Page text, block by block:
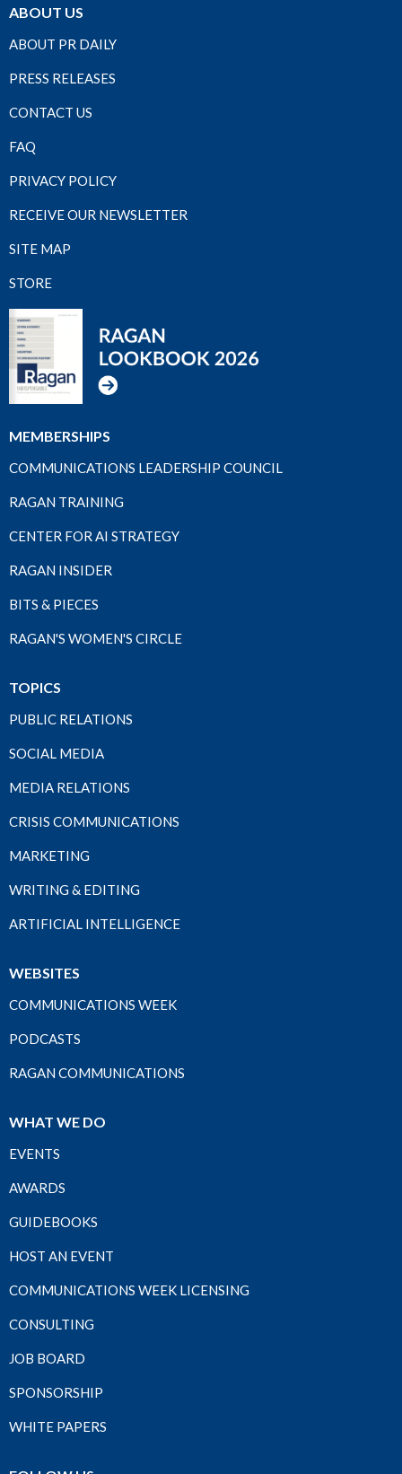
ABOUT US
ABOUT PR DAILY
PRESS RELEASES
CONTACT US
FAQ
PRIVACY POLICY
RECEIVE OUR NEWSLETTER
SITE MAP
STORE
MEMBERSHIPS
COMMUNICATIONS LEADERSHIP COUNCIL
RAGAN TRAINING
CENTER FOR AI STRATEGY
RAGAN INSIDER
BITS & PIECES
RAGAN'S WOMEN'S CIRCLE
TOPICS
PUBLIC RELATIONS
SOCIAL MEDIA
MEDIA RELATIONS
CRISIS COMMUNICATIONS
MARKETING
WRITING & EDITING
ARTIFICIAL INTELLIGENCE
WEBSITES
COMMUNICATIONS WEEK
PODCASTS
RAGAN COMMUNICATIONS
WHAT WE DO
EVENTS
AWARDS
GUIDEBOOKS
HOST AN EVENT
COMMUNICATIONS WEEK LICENSING
CONSULTING
JOB BOARD
SPONSORSHIP
WHITE PAPERS